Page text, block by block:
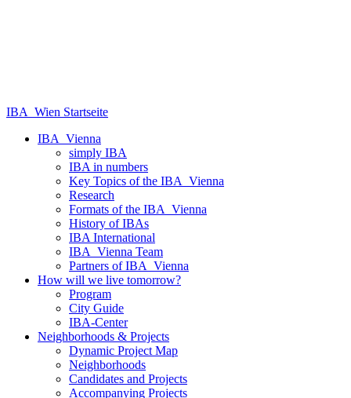
IBA_Wien Startseite
IBA_Vienna
simply IBA
IBA in numbers
Key Topics of the IBA_Vienna
Research
Formats of the IBA_Vienna
History of IBAs
IBA International
IBA_Vienna Team
Partners of IBA_Vienna
How will we live tomorrow?
Program
City Guide
IBA-Center
Neighborhoods & Projects
Dynamic Project Map
Neighborhoods
Candidates and Projects
Accompanying Projects